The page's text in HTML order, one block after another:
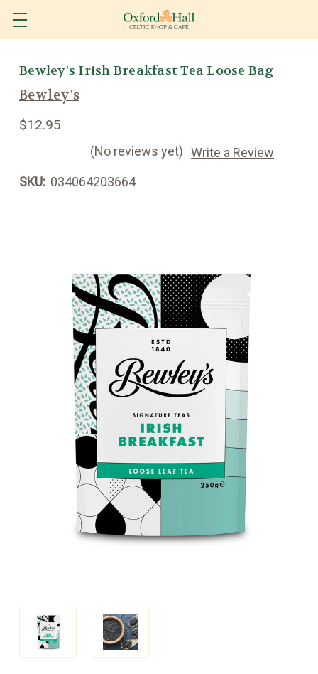
Bewley's Irish Breakfast Tea Loose Bag
Bewley's
$12.95
(No reviews yet) Write a Review
SKU: 034064203664